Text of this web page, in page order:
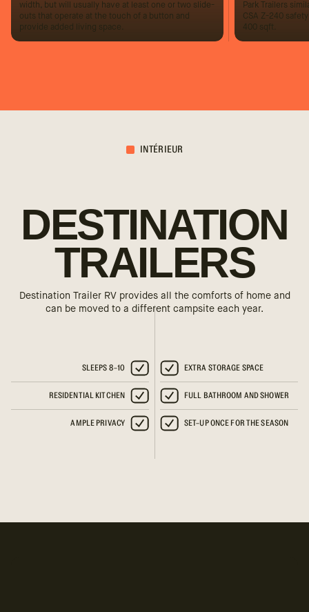
width, but will usually have at least one or two slide-
outs that operate at the touch of a button and
provide added living space.
Park Trailers
CSA Z-240
400 sqft.
INTÉRIEUR
DESTINATION
TRAILERS
Destination Trailer RV provides all the comforts of home and
can be moved to a different campsite each year.
SLEEPS 8-10 EXTRA STORAGE SPACE
RESIDENTIAL KITCHEN FULL BATHROOM AND SHOWER
AMPLE PRIVACY SET-UP ONCE FOR THE SEASON